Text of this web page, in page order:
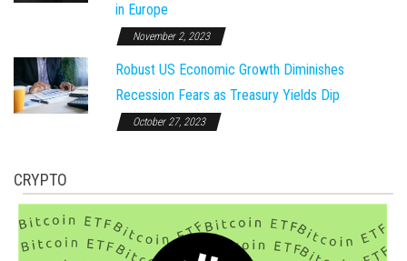
in Europe
November 2, 2023
Robust US Economic Growth Diminishes
Recession Fears as Treasury Yields Dip
October 27, 2023
CRYPTO